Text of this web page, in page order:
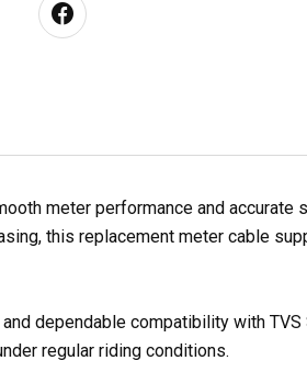
meter performance and
this replacement meter cable
dependable compatibility with
regular riding conditions.